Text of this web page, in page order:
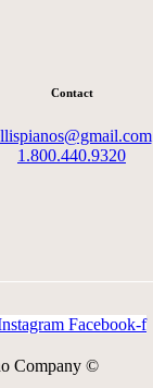
Contact
1.800.440.9320
Facebook-f
Company ©